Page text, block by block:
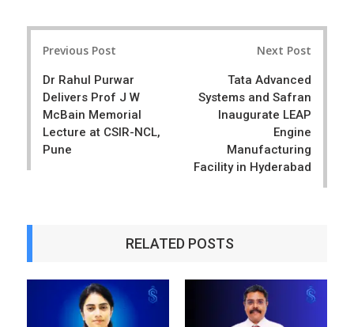
r
e
e
Previous Post
Dr Rahul Purwar
Delivers Prof J W
McBain Memorial
Lecture at CSIR-NCL,
Pune
Next Post
Tata Advanced
Systems and Safran
Inaugurate LEAP
Engine
Manufacturing
Facility in Hyderabad
RELATED POSTS